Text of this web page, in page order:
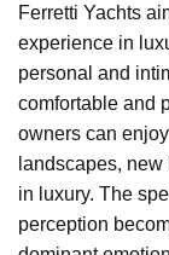
Ferretti Yachts
experience in
personal and
comfortable and
owners can
landscapes,
in luxury. The
perception